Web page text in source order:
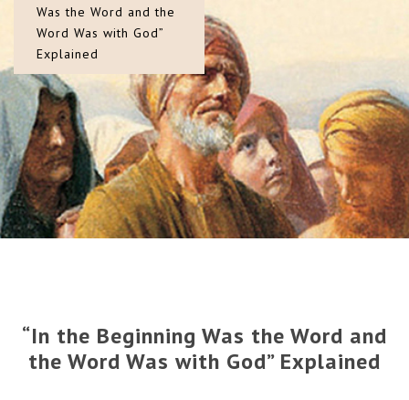
Was the Word and the
Word Was with God”
Explained
“In the Beginning Was the Word and
the Word Was with God” Explained